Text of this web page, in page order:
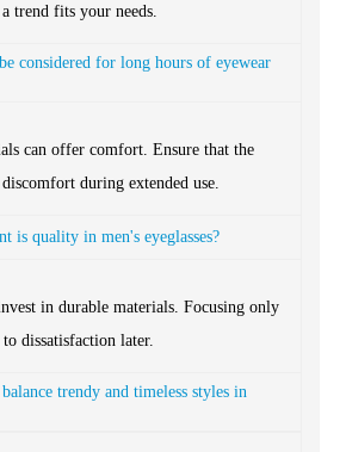
trend fits your needs.
considered for long hours of eyewear
can offer comfort. Ensure that the
discomfort during extended use.
is quality in men's eyeglasses?
in durable materials. Focusing only
dissatisfaction later.
trendy and timeless styles in